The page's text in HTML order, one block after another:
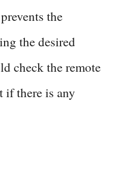
the
the desired
check the remote
there is any